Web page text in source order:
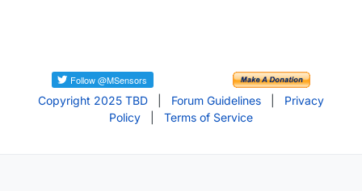
Copyright 2025 TBD Forum Guidelines
Privacy
Policy
Terms of Service